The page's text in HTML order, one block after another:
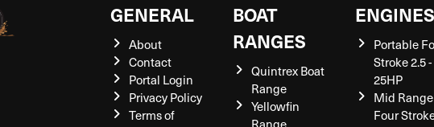
GENERAL
About
Contact
Portal Login
Privacy Policy
Terms of
BOAT
RANGES
Quintrex Boat
Range
Yellowfin
Range
ENGINES
Portable
Stroke 2.5 -
25HP
Mid Range
Four